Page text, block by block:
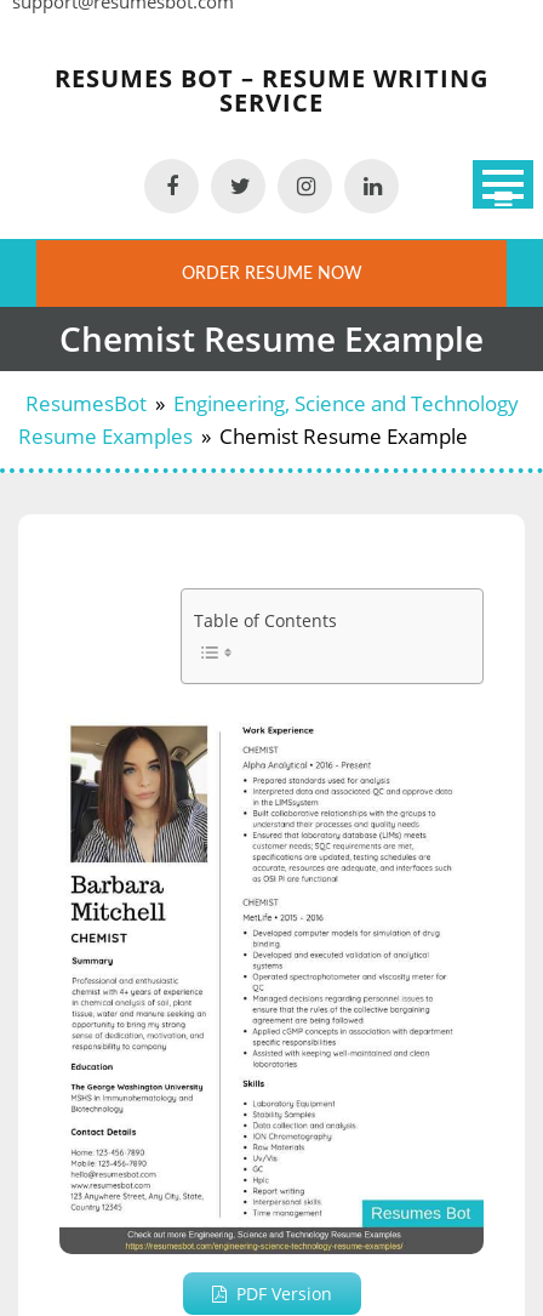
Skip
contentRESUMES BOT – RESUME WRITING
SERVICE
ORDER RESUME NOW
Chemist Resume Example
ResumesBot » Engineering, Science and Technology
Resume Examples » Chemist Resume Example
Table of Contents
PDF Version